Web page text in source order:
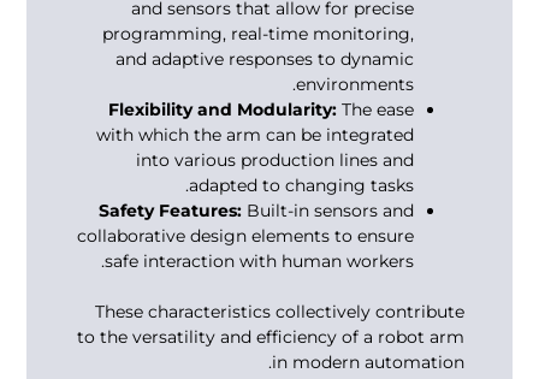
and sensors that allow for precise
programming, real-time monitoring,
and adaptive responses to dynamic
environments.
Flexibility and Modularity:The ease
with which the arm can be integrated
into various production lines and
adapted to changing tasks.
Safety Features:Built-in sensors and
collaborative design elements to ensure
safe interaction with human workers.
These characteristics collectively contribute
to the versatility and efficiency of a robot arm
in modern automation.